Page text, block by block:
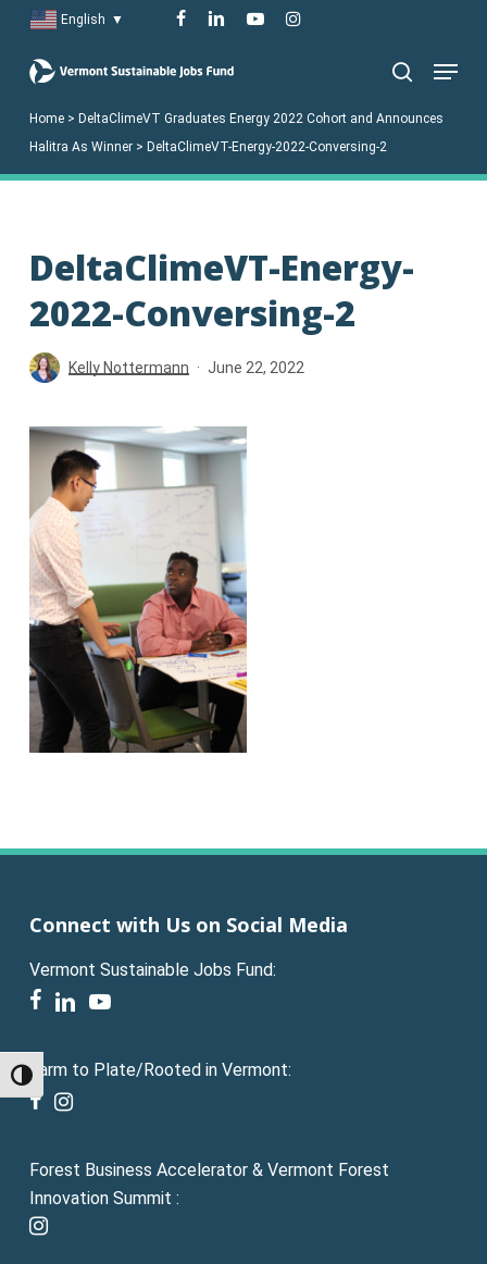
Toggle High Contrast
main
English ▼ facebook
linkedinyoutubeinstagram
Menu
Home> DeltaClimeVT Graduates Energy 2022 Cohort and Announces
Halitra As Winner> DeltaClimeVT-Energy-2022-Conversing-2
DeltaClimeVT-Energy-
2022-Conversing-2
Kelly Nottermann June 22, 2022
Connect with Us on Social Media
Vermont Sustainable Jobs Fund:
facebook
linkedinyoutube
Farm to Plate/Rooted in Vermont:
facebook
instagram
Forest Business Accelerator & Vermont Forest
Innovation Summit :
instagram